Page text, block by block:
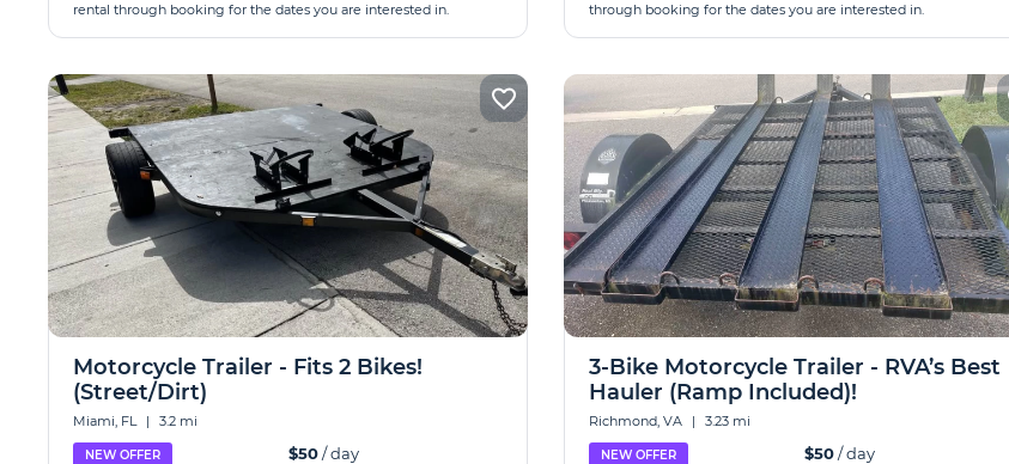
rental through booking for the dates you are interested in.
through booking for the dates you are interested in.
Motorcycle Trailer - Fits 2 Bikes!
(Street/Dirt)
Miami, FL | 3.2 mi
NEW OFFER $50/ day
3-Bike Motorcycle Trailer - RVA’s Best
Hauler (Ramp Included)!
Richmond, VA | 3.23 mi
NEW OFFER $50/ day